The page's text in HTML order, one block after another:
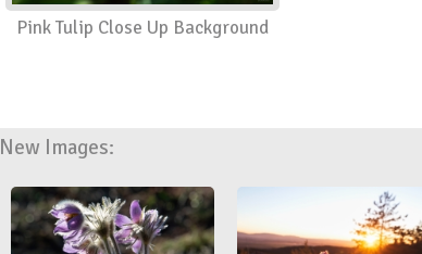
Pink Tulip Close Up Background
New Images: